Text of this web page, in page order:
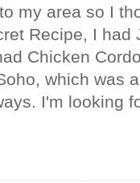
my area so I
Recipe, I
Chicken
which was
I'm looking